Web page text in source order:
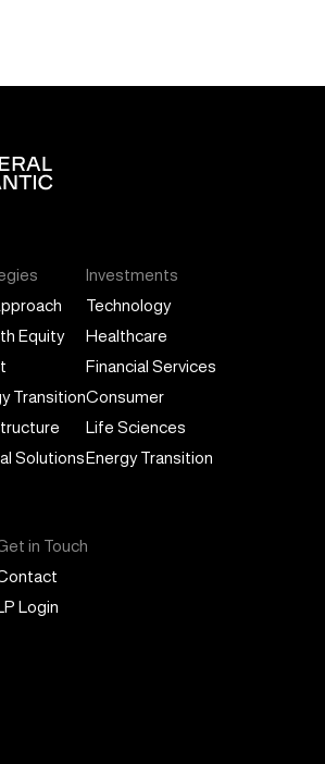
Equity
Transition
Solutions
Investments
Technology
Healthcare
Financial Services
Consumer
Life Sciences
Energy Transition
in Touch
Login